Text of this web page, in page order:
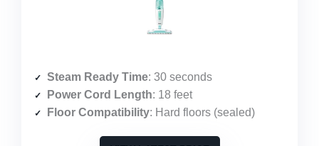
Steam Ready Time: 30 seconds
Power Cord Length: 18 feet
Floor Compatibility: Hard floors (sealed)